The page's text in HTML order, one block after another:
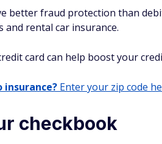
better fraud protection than
rental car insurance.
card can help boost your
insurance? Enter your zip code
checkbook